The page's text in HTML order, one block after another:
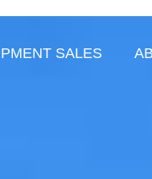
SALES